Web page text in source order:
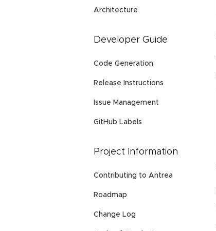
Architecture
Developer Guide
Code Generation
Release Instructions
Issue Management
GitHub Labels
Project Information
Contributing to Antrea
Roadmap
Change Log